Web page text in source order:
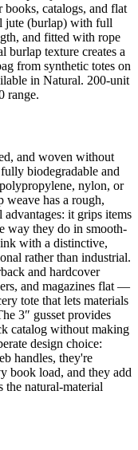
catalogs, and flat
jute (burlap) with full
and fitted with rope
burlap texture creates a
from synthetic totes on
in Natural. 200-unit
range.
and woven without
biodegradable and
nylon, or
weave has a rough,
it grips items
way they do in smooth-
with a distinctive,
rather than industrial.
and hardcover
and magazines flat —
tote that lets materials
3″ gusset provides
catalog without making
design choice:
handles, they're
book load, and they add
the natural-material